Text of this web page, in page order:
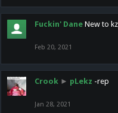
Fuckin' Dane New to
Feb 20, 2021
Crook ► pLekz -rep
Jan 28, 2021